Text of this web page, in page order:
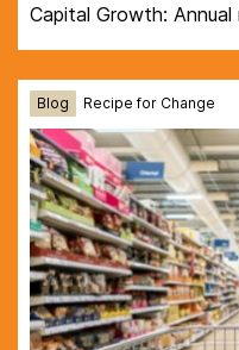
Capital Growth:
Blog Recipe for Change